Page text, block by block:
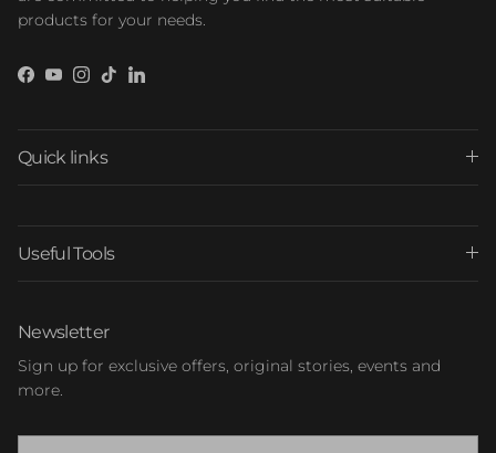
products for your needs.
Facebook
YouTube
Instagram
TikTokLinkedIn
Quick links
Useful Tools
Newsletter
Sign up for exclusive offers, original stories, events and
more.